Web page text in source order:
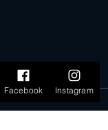
Facebook Instagram